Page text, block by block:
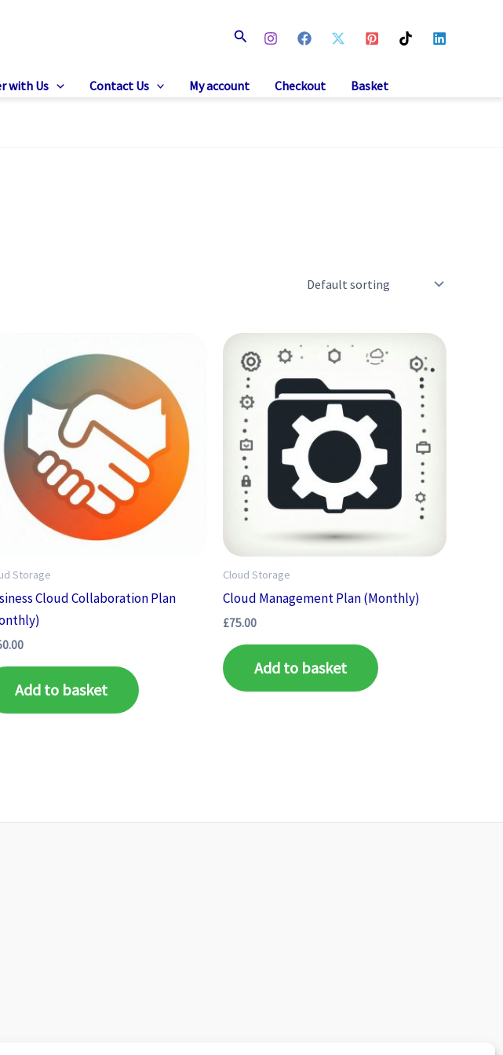
Search
with Us Contact Us My account Checkout Basket
Storage
Cloud Collaboration Plan
Add to basket
Cloud Storage
Cloud Management Plan (Monthly)
£75.00
Add to basket